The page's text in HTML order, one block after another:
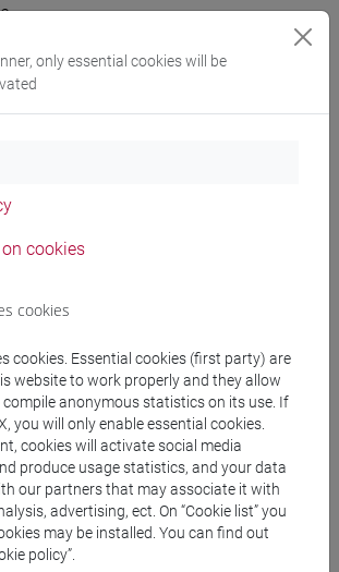
search
only essential cookies will be
cookies
cookies
cookies. Essential cookies (first party) are
website to work properly and they allow
anonymous statistics on its use. If
you will only enable essential cookies.
cookies will activate social media
produce usage statistics, and your data
our partners that may associate it with
advertising, ect. On “Cookie list” you
may be installed. You can find out
policy”.